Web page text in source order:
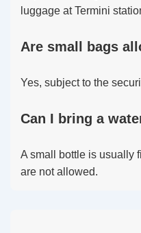
luggage at Termini
Are small bags
Yes, subject to the
Can I bring a
A small bottle is usually
are not allowed.